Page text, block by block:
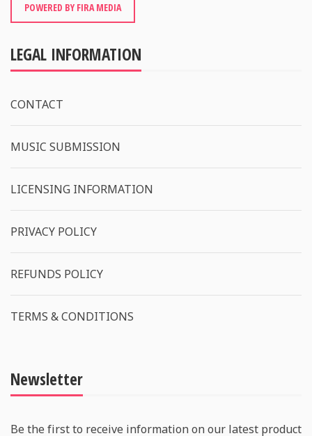
POWERED BY FIRA MEDIA
LEGAL INFORMATION
CONTACT
MUSIC SUBMISSION
LICENSING INFORMATION
PRIVACY POLICY
REFUNDS POLICY
TERMS & CONDITIONS
Newsletter
Be the first to receive information on our latest product